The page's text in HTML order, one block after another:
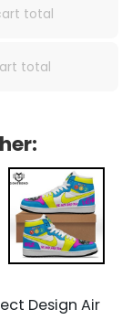
total
total
Design Air